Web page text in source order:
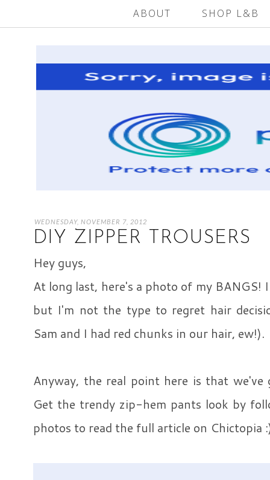
ABOUT SHOP L&B
WEDNESDAY, NOVEMBER 7, 2012
DIY ZIPPER TROUSERS
Hey guys,
At long last, here's a photo of my BANGS!
but I'm not the type to regret hair
Sam and I had red chunks in our hair, ew!).
Anyway, the real point here is that
Get the trendy zip-hem pants look by
photos to read the full article on Chictopia